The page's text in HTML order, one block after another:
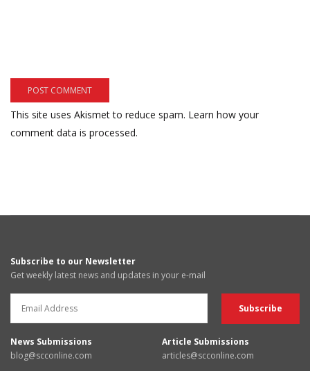
This site uses Akismet to reduce spam. Learn how your
comment data is processed.
Subscribe to our Newsletter
Get weekly latest news and updates in your e-mail
News Submissions
blog@scconline.com
Article Submissions
articles@scconline.com